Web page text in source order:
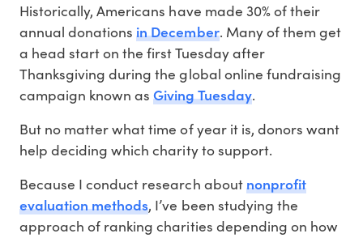
Historically, Americans have made 30% of their
annual donationsin December. Many of them get
a head start on the first Tuesday after
Thanksgiving during the global online fundraising
campaign known asGiving Tuesday.
But no matter what time of year it is, donors want
help deciding which charity to support.
Because I conduct research aboutnonprofit
evaluation methods, I’ve been studying the
approach of ranking charities depending on how